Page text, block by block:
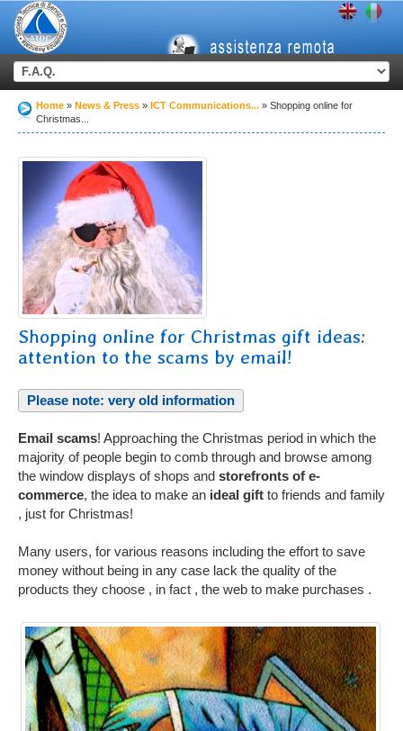
Home News & Press ICT Communications...
Shopping online for
Christmas...
Shopping online for Christmas gift ideas:
attention to the scams by email!
Please note: very old information
Email scams! Approaching the Christmas period in which the
majority of people begin to comb through and browse among
the window displays of shops and storefronts of e-
commerce, the idea to make an ideal gift to friends and family
, just for Christmas!
Many users, for various reasons including the effort to save
money without being in any case lack the quality of the
products they choose , in fact , the web to make purchases .